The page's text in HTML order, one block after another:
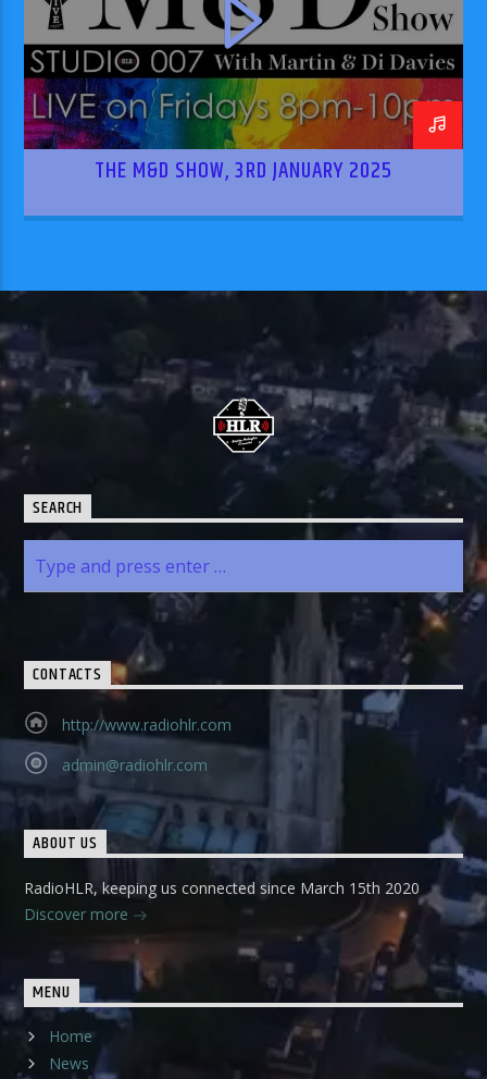
THE M&D SHOW, 3RD JANUARY 2025
SEARCH
CONTACTS
http://www.radiohlr.com
admin@radiohlr.com
ABOUT US
RadioHLR, keeping us connected since March 15th 2020
Discover more
MENU
Home
News